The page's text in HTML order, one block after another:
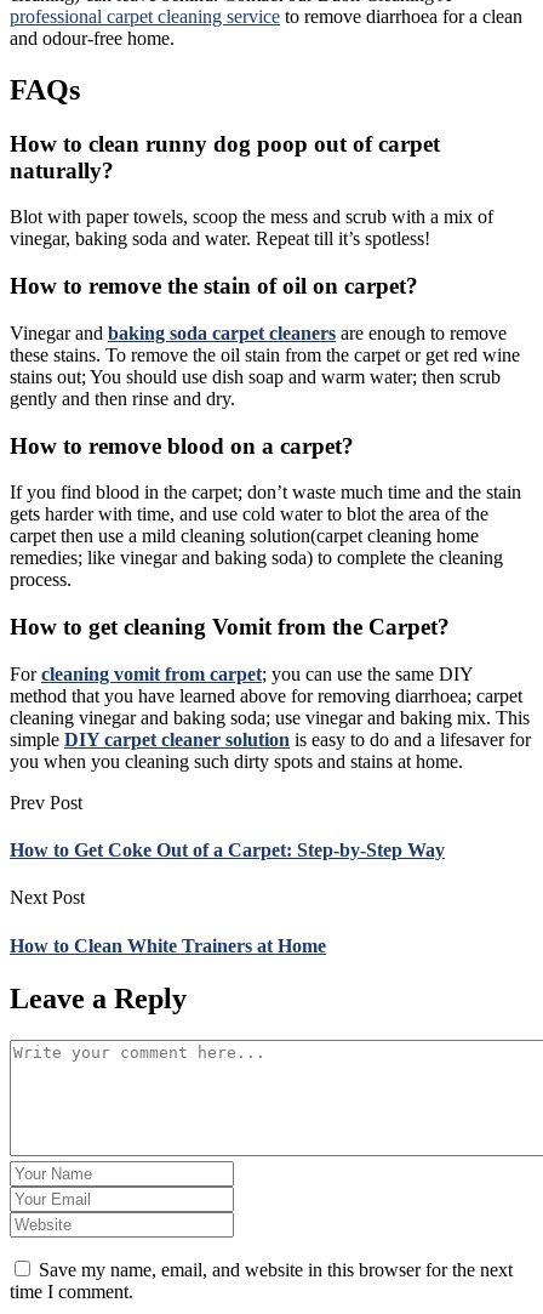
professional carpet cleaning service to remove diarrhoea for a clean
and odour-free home.
FAQs
How to clean runny dog poop out of carpet
naturally?
Blot with paper towels, scoop the mess and scrub with a mix of
vinegar, baking soda and water. Repeat till it’s spotless!
How to remove the stain of oil on carpet?
Vinegar and baking soda carpet cleaners are enough to remove
these stains. To remove the oil stain from the carpet or get red wine
stains out; You should use dish soap and warm water; then scrub
gently and then rinse and dry.
How to remove blood on a carpet?
If you find blood in the carpet; don’t waste much time and the stain
gets harder with time, and use cold water to blot the area of the
carpet then use a mild cleaning solution(carpet cleaning home
remedies; like vinegar and baking soda) to complete the cleaning
process.
How to get cleaning Vomit from the Carpet?
Forcleaning vomit from carpet; you can use the same DIY
method that you have learned above for removing diarrhoea; carpet
cleaning vinegar and baking soda; use vinegar and baking mix. This
simple DIY carpet cleaner solution is easy to do and a lifesaver for
you when you cleaning such dirty spots and stains at home.
Prev Post
How to Get Coke Out of a Carpet: Step-by-Step Way
Next Post
How to Clean White Trainers at Home
Leave a Reply
Save my name, email, and website in this browser for the next
time I comment.